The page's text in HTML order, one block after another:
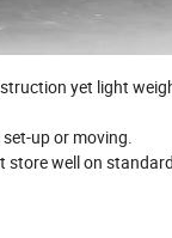
yet light
up or moving.
well on